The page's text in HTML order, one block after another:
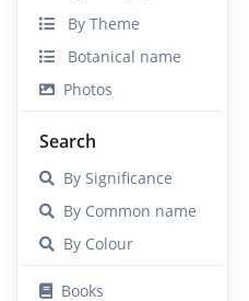
By Theme
Botanical name
Photos
Search
By Significance
By Common name
By Colour
Books